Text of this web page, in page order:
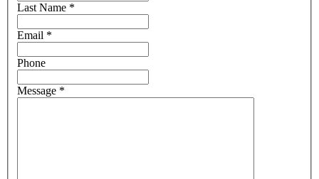
Last Name *
Email *
Phone
Message *